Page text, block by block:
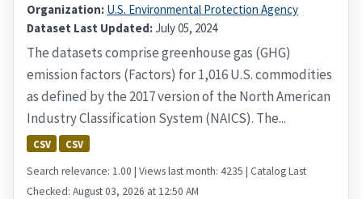
Organization: U.S. Environmental Protection Agency
Dataset Last Updated:July 05, 2024
The datasets comprise greenhouse gas (GHG)
emission factors (Factors) for 1,016 U.S. commodities
as defined by the 2017 version of the North American
Industry Classification System (NAICS). The...
CSV CSV
Search relevance: 1.00 | Views last month: 4235 | Catalog Last
Checked: August 03, 2026 at 12:50 AM